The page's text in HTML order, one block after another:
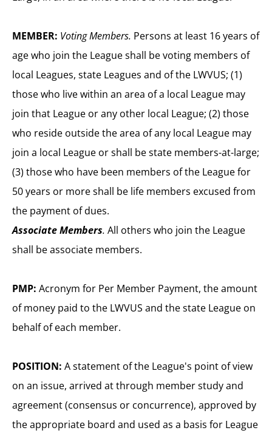
MEMBER: Voting Members. Persons at least 16 years of
age who join the League shall be voting members of
local Leagues, state Leagues and of the LWVUS; (1)
those who live within an area of a local League may
join that League or any other local League; (2) those
who reside outside the area of any local League may
join a local League or shall be state members-at-large;
(3) those who have been members of the League for
50 years or more shall be life members excused from
the payment of dues.
Associate Members. All others who join the League
shall be associate members.
PMP: Acronym for Per Member Payment, the amount
of money paid to the LWVUS and the state League on
behalf of each member.
POSITION: A statement of the League's point of view
on an issue, arrived at through member study and
agreement (consensus or concurrence), approved by
the appropriate board and used as a basis for League